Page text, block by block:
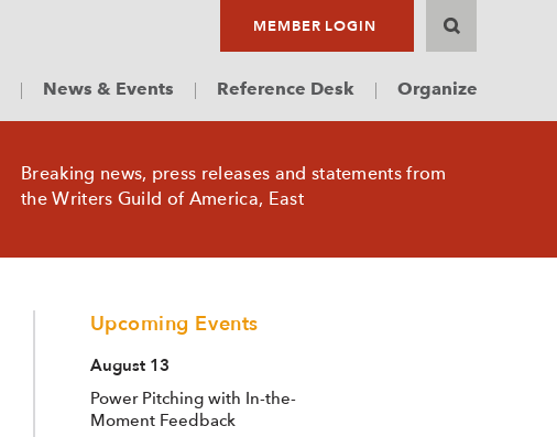
MEMBER LOGIN
News & Events Reference Desk Organize
Breaking news, press releases and statements from
the Writers Guild of America, East
Upcoming Events
August 13
Power Pitching with In-the-
Moment Feedback